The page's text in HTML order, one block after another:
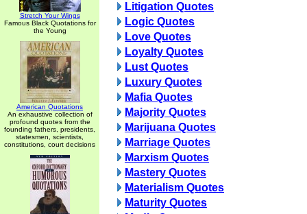
Stretch Your Wings
Famous Black Quotations for
the Young
American Quotations
An exhaustive collection of
profound quotes from the
founding fathers, presidents,
statesmen, scientists,
constitutions, court decisions
Litigation Quotes
Logic Quotes
Love Quotes
Loyalty Quotes
Lust Quotes
Luxury Quotes
Mafia Quotes
Majority Quotes
Marijuana Quotes
Marriage Quotes
Marxism Quotes
Mastery Quotes
Materialism Quotes
Maturity Quotes